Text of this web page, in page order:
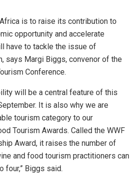
is to raise its contribution to
opportunity and accelerate
have to tackle the issue of
says Margi Biggs, convenor of the
Conference.
will be a central feature of this
It is also why we are
tourism category to our
Tourism Awards. Called the WWF
Award, it raises the number of
and food tourism practitioners can
four,” Biggs said.